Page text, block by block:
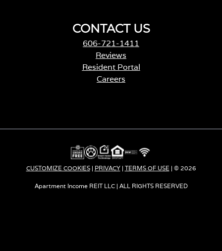
CONTACT US
606-721-1411
Reviews
Resident Portal
Careers
s
n
n
e
CUSTOMIZE COOKIES| PRIVACY| TERMS OF USE | © 2026
Apartment Income REIT LLC | ALL RIGHTS RESERVED